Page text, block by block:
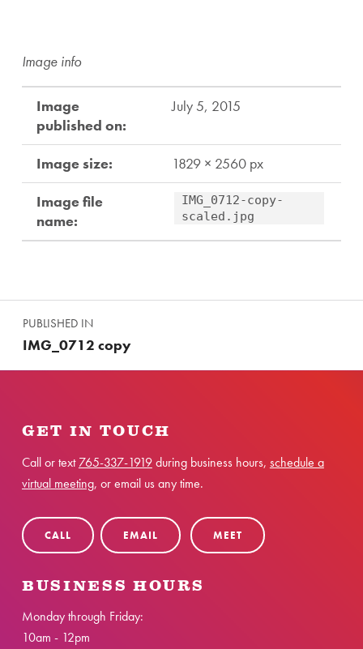
Image info
Image
published on:
July 5, 2015
Image size: 1829 × 2560 px
Image file
name:
IMG_0712-copy-
scaled.jpg
Skip back to main navigation
Post navigation
PUBLISHED IN
IMG_0712 copy
GET IN TOUCH
Call or text765-337-1919during business hours, schedule a
virtual meeting, or email us any time.
CALL EMAIL MEET
BUSINESS HOURS
Monday through Friday:
10am - 12pm